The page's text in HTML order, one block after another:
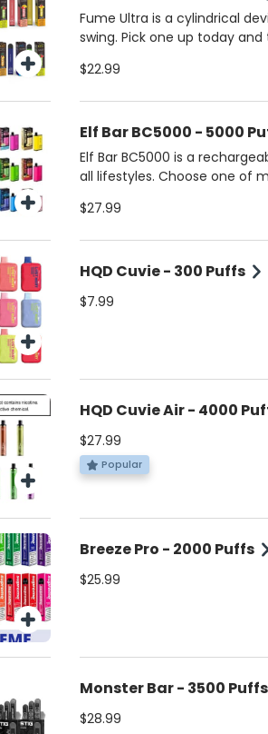
Fume Ultra is a cylindrical
swing. Pick one up today
$22.99
Elf Bar BC5000 - 5000
Elf Bar BC5000 is a
all lifestyles. Choose one of
$27.99
HQD Cuvie - 300 Puffs
$7.99
HQD Cuvie Air - 4000
$27.99
Popular
Breeze Pro - 2000 Puffs
$25.99
Monster Bar - 3500 Puffs
$28.99